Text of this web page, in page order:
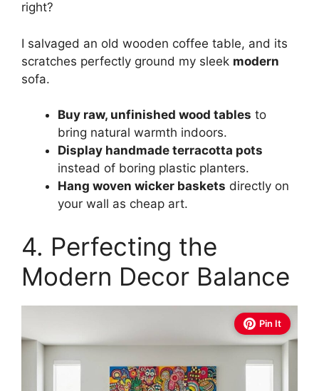
right?
I salvaged an old wooden coffee table, and its
scratches perfectly ground my sleek modern
sofa.
Buy raw, unfinished wood tables to
bring natural warmth indoors.
Display handmade terracotta pots
instead of boring plastic planters.
Hang woven wicker baskets directly on
your wall as cheap art.
4. Perfecting the
Modern Decor Balance
Pin It